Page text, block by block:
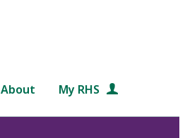
About My RHS